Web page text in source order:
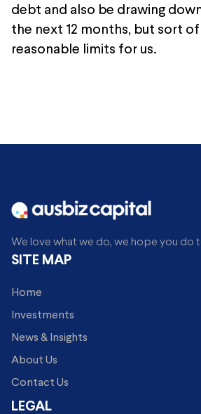
debt and also be drawing
the next 12 months, but sort
reasonable limits for us.
We love what we do, we hope you do
SITE MAP
Home
Investments
News & Insights
About Us
Contact Us
LEGAL